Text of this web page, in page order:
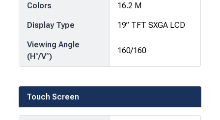
Colors 16.2 M
Display Type 19” TFT SXGA LCD
Viewing Angle
(H°/V°)
160/160
Touch Screen